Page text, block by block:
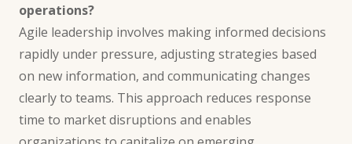
operations?
Agile leadership involves making informed decisions
rapidly under pressure, adjusting strategies based
on new information, and communicating changes
clearly to teams. This approach reduces response
time to market disruptions and enables